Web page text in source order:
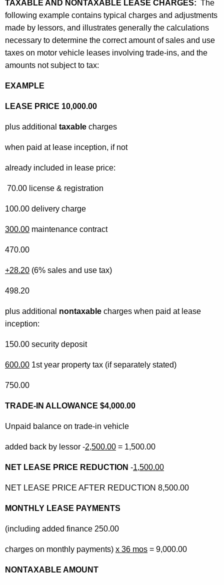
TAXABLE AND NONTAXABLE LEASE CHARGES: The
following example contains typical charges and adjustments
made by lessors, and illustrates generally the calculations
necessary to determine the correct amount of sales and use
taxes on motor vehicle leases involving trade-ins, and the
amounts not subject to tax:
EXAMPLE
LEASE PRICE 10,000.00
plus additional taxable charges
when paid at lease inception, if not
already included in lease price:
70.00 license & registration
100.00 delivery charge
300.00 maintenance contract
470.00
+28.20 (6% sales and use tax)
498.20
plus additional nontaxable charges when paid at lease
inception:
150.00 security deposit
600.00 1st year property tax (if separately stated)
750.00
TRADE-IN ALLOWANCE $4,000.00
Unpaid balance on trade-in vehicle
added back by lessor -2,500.00 = 1,500.00
NET LEASE PRICE REDUCTION -1,500.00
NET LEASE PRICE AFTER REDUCTION 8,500.00
MONTHLY LEASE PAYMENTS
(including added finance 250.00
charges on monthly payments) x 36 mos = 9,000.00
NONTAXABLE AMOUNT